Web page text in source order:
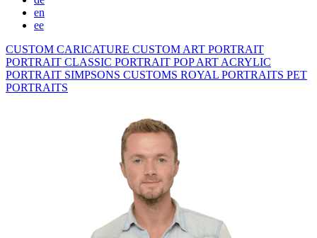
en
ee
CUSTOM CARICATURE CUSTOM ART PORTRAIT
PORTRAIT CLASSIC PORTRAIT POP ART ACRYLIC
PORTRAIT SIMPSONS CUSTOMS ROYAL PORTRAITS PET
PORTRAITS